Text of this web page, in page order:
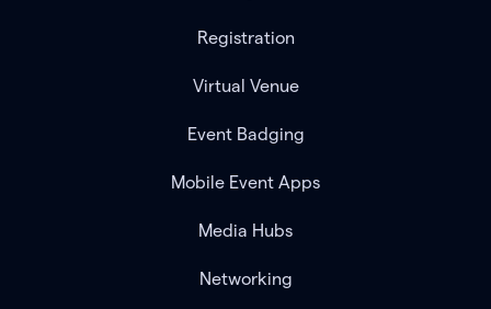
Registration
Virtual Venue
Event Badging
Mobile Event Apps
Media Hubs
Networking